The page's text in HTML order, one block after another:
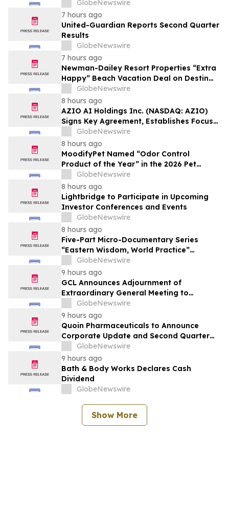
in Seabrook Village at Nocatee
GlobeNewswire
7 hours ago
United-Guardian Reports Second Quarter
Results
GlobeNewswire
7 hours ago
Newman-Dailey Resort Properties “Extra
Happy” Beach Vacation Deal on Destin
Vacation Rentals Helps Families Take an
Affordable Florida Beach Vacation in
August
GlobeNewswire
8 hours ago
AZIO AI Holdings Inc. (NASDAQ: AZIO)
Signs Key Agreement, Establishes Focus
on AI Compute Infrastructure
GlobeNewswire
8 hours ago
MoodifyPet Named “Odor Control
Product of the Year” in the 2026 Pet
Innovation Awards
GlobeNewswire
8 hours ago
Lightbridge to Participate in Upcoming
Investor Conferences and Events
GlobeNewswire
8 hours ago
Five-Part Micro-Documentary Series
“Eastern Wisdom, World Practice”
Launches Globally
GlobeNewswire
9 hours ago
GCL Announces Adjournment of
Extraordinary General Meeting to
December 1, 2026
GlobeNewswire
9 hours ago
Quoin Pharmaceuticals to Announce
Corporate Update and Second Quarter
2026 Financial Results on Friday, August
14, 2026
GlobeNewswire
9 hours ago
Bath & Body Works Declares Cash
Dividend
GlobeNewswire
Show More